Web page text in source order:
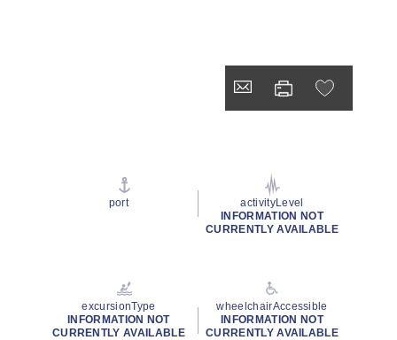
port
activityLevel
INFORMATION NOT
CURRENTLY AVAILABLE
excursionType
INFORMATION NOT
CURRENTLY AVAILABLE
wheelchairAccessible
INFORMATION NOT
CURRENTLY AVAILABLE